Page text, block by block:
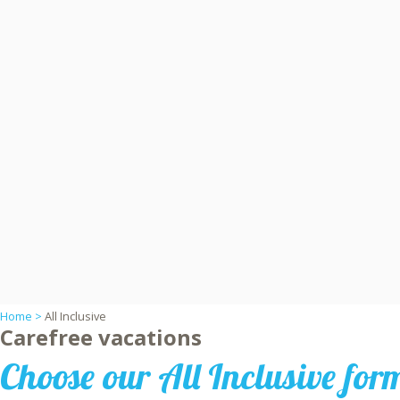
Home > All Inclusive
Carefree vacations
Choose our All Inclusive